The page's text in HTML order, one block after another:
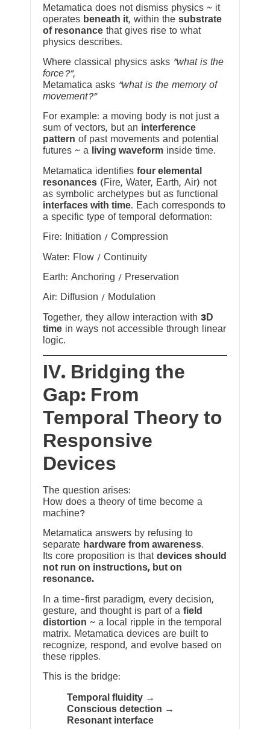
Metamatica does not dismiss physics ~ it
operates beneath it, within the substrate
of resonance that gives rise to what
physics describes.
Where classical physics asks “what is the
force?”,
Metamatica asks “what is the memory of
movement?”
For example: a moving body is not just a
sum of vectors, but an interference
pattern of past movements and potential
futures ~ a
living waveform inside time.
Metamatica identifies four elemental
resonances (Fire, Water, Earth, Air) not
as symbolic archetypes but as functional
interfaces with time. Each corresponds to
a specific type of temporal deformation:
Fire: Initiation / Compression
Water: Flow / Continuity
Earth: Anchoring / Preservation
Air: Diffusion / Modulation
Together, they allow interaction with 3D
time in ways not accessible through linear
logic.
IV. Bridging the
Gap: From
Temporal Theory to
Responsive
Devices
The question arises:
How does a theory of time become a
machine?
Metamatica answers by refusing to
separate hardware from awareness.
Its core proposition is that devices should
not run on instructions, but on
resonance.
In a time-first paradigm, every decision,
gesture, and thought is part of a field
distortion ~ a local ripple in the temporal
matrix. Metamatica devices are built to
recognize, respond, and evolve based on
these ripples.
This is the bridge:
Temporal fluidity →
Conscious detection →
Resonant interface